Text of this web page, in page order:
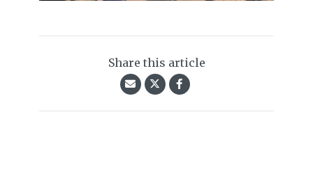
Share this article